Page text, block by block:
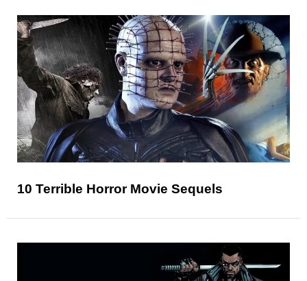
10 Terrible Horror Movie Sequels